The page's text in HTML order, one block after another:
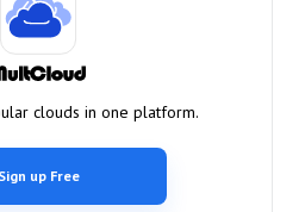
clouds in one platform.
Sign up Free